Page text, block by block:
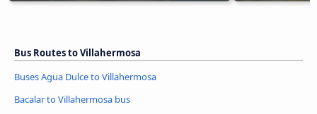
Bus Routes to Villahermosa
Buses Agua Dulce to Villahermosa
Bacalar to Villahermosa bus